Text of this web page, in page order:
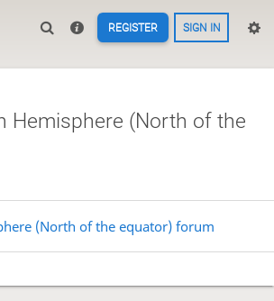
REGISTER SIGN IN
Hemisphere (North of the
(North of the equator) forum